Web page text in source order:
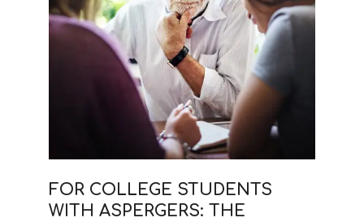
FOR COLLEGE STUDENTS
WITH ASPERGERS: THE